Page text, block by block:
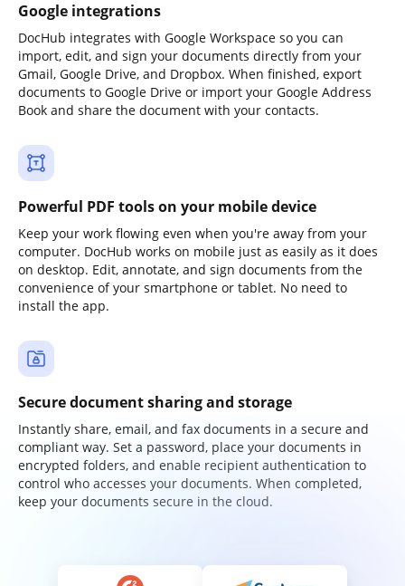
Google integrations
DocHub integrates with Google Workspace so you can
import, edit, and sign your documents directly from your
Gmail, Google Drive, and Dropbox. When finished, export
documents to Google Drive or import your Google Address
Book and share the document with your contacts.
Powerful PDF tools on your mobile device
Keep your work flowing even when you're away from your
computer. DocHub works on mobile just as easily as it does
on desktop. Edit, annotate, and sign documents from the
convenience of your smartphone or tablet. No need to
install the app.
Secure document sharing and storage
Instantly share, email, and fax documents in a secure and
compliant way. Set a password, place your documents in
encrypted folders, and enable recipient authentication to
control who accesses your documents. When completed,
keep your documents secure in the cloud.